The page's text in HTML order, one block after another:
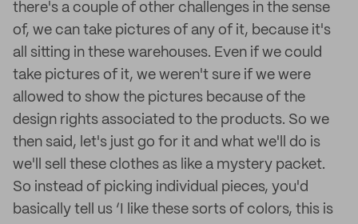
there's a couple of other challenges in the sense
of, we can take pictures of any of it, because it's
all sitting in these warehouses. Even if we could
take pictures of it, we weren't sure if we were
allowed to show the pictures because of the
design rights associated to the products. So we
then said, let's just go for it and what we'll do is
we'll sell these clothes as like a mystery packet.
So instead of picking individual pieces, you'd
basically tell us ‘I like these sorts of colors, this is